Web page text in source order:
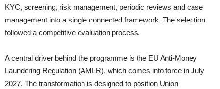
KYC, screening, risk management, periodic reviews and case
management into a single connected framework. The selection
followed a competitive evaluation process.
A central driver behind the programme is the EU Anti-Money
Laundering Regulation (AMLR), which comes into force in July
2027. The transformation is designed to position Union